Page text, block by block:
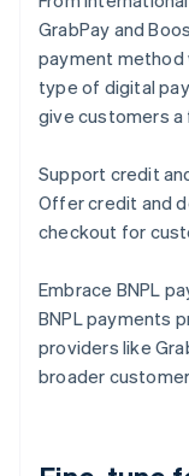
GrabPay and
payment method
type of digital
give customers a
Support credit
Offer credit and
checkout for
Embrace BNPL
BNPL payments
providers like
broader